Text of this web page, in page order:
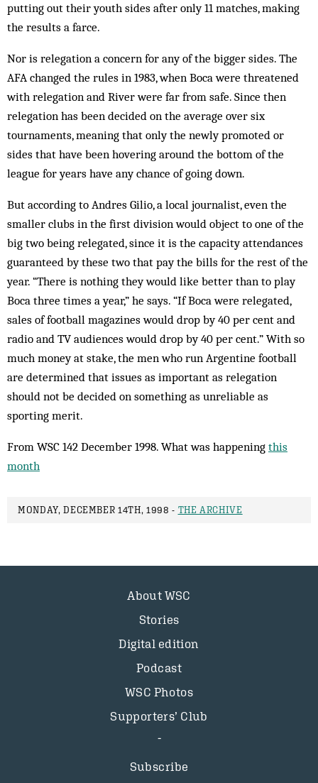
putting out their youth sides after only 11 matches, making
the results a farce.
Nor is relegation a concern for any of the bigger sides. The
AFA changed the rules in 1983, when Boca were threatened
with relegation and River were far from safe. Since then
relegation has been decided on the average over six
tournaments, meaning that only the newly promoted or
sides that have been hovering around the bottom of the
league for years have any chance of going down.
But according to Andres Gilio, a local journalist, even the
smaller clubs in the first division would object to one of the
big two being relegated, since it is the capacity attendances
guaranteed by these two that pay the bills for the rest of the
year. “There is nothing they would like better than to play
Boca three times a year,” he says. “If Boca were relegated,
sales of football magazines would drop by 40 per cent and
radio and TV audiences would drop by 40 per cent.” With so
much money at stake, the men who run Argentine football
are determined that issues as important as relegation
should not be decided on something as unreliable as
sporting merit.
From WSC 142 December 1998. What was happening this
month
MONDAY, DECEMBER 14TH, 1998 - THE ARCHIVE
About WSC
Stories
Digital edition
Podcast
WSC Photos
Supporters’ Club
Subscribe